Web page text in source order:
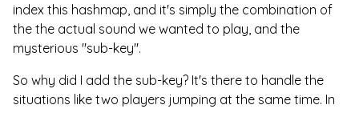
index this hashmap, and it's simply the combination of
the the actual sound we wanted to play, and the
mysterious "sub-key".
So why did I add the sub-key? It's there to handle the
situations like two players jumping at the same time. In